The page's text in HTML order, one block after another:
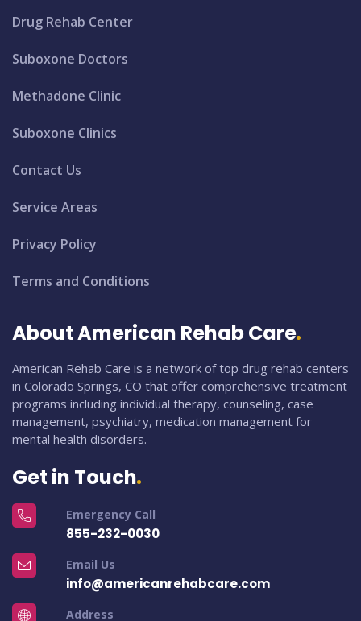
Drug Rehab Center
Suboxone Doctors
Methadone Clinic
Suboxone Clinics
Contact Us
Service Areas
Privacy Policy
Terms and Conditions
About American Rehab Care
American Rehab Care is a network of top drug rehab centers
in Colorado Springs, CO that offer comprehensive treatment
programs including individual therapy, counseling, case
management, psychiatry, medication management for
mental health disorders.
Get in Touch
Emergency Call
855-232-0030
Email Us
info@americanrehabcare.com
Address